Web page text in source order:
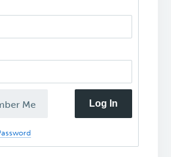
Me Log In